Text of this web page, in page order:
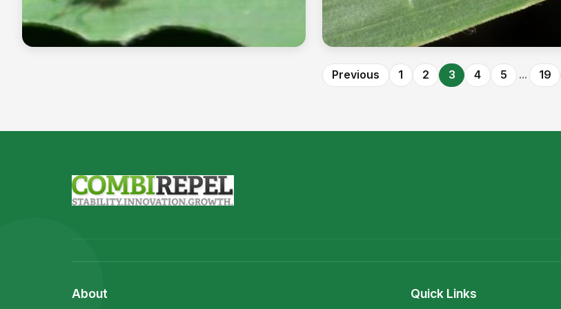
The billion-dollar bug
Previous 1 2 3 4 5 ... 19
About Quick Links